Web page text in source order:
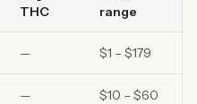
THC
range
— $1 – $179
— $10 – $60